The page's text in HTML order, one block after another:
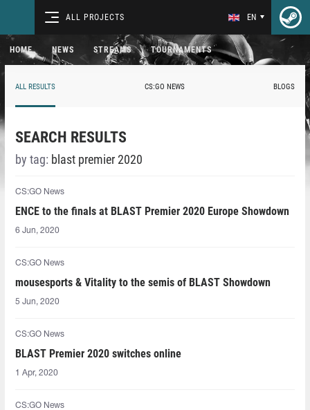
ALL PROJECTS EN
HOME NEWS STREAMS TOURNAMENTS
ALL RESULTS CS:GO NEWS BLOGS
SEARCH RESULTS
by tag: blast premier 2020
CS:GO News
ENCE to the finals at BLAST Premier 2020 Europe Showdown
6 Jun, 2020
CS:GO News
mousesports & Vitality to the semis of BLAST Showdown
5 Jun, 2020
CS:GO News
BLAST Premier 2020 switches online
1 Apr, 2020
CS:GO News